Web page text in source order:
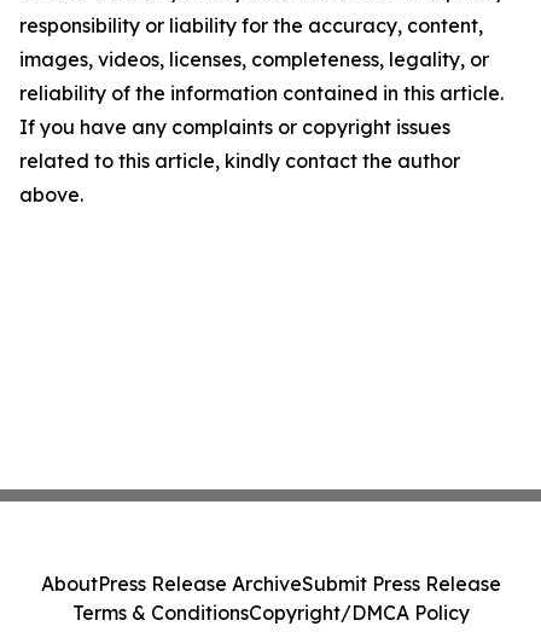
responsibility or liability for the accuracy, content,
images, videos, licenses, completeness, legality, or
reliability of the information contained in this article.
If you have any complaints or copyright issues
related to this article, kindly contact the author
above.
AboutPress Release ArchiveSubmit Press Release
Terms & ConditionsCopyright/DMCA Policy